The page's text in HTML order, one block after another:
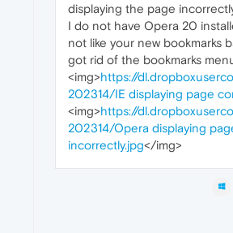
displaying the page
I do not have Opera 20
not like your new bookmarks
got rid of the bookmarks
<img>https://
202314/IE displaying page
<img>https://
202314/Opera displaying
incorrectly.jpg</img>